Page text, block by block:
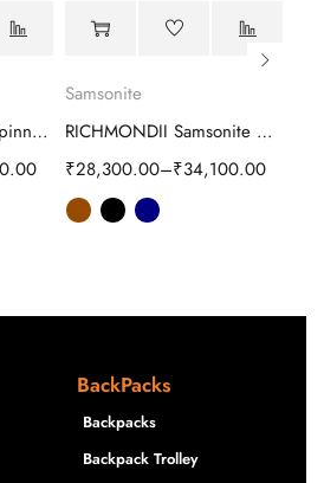
Samsonite Interlace Spinner Hard Trolley
Samsonite
RICHMONDII Samsonite Hard Trolley
₹28,300.00–₹34,100.00
BackPacks
Backpacks
Backpack Trolley